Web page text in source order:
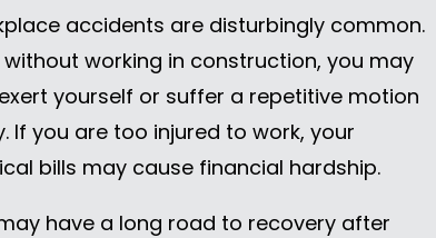
accidents are disturbingly common.
without working in construction, you may
yourself or suffer a repetitive motion
If you are too injured to work, your
bills may cause financial hardship.
have a long road to recovery after